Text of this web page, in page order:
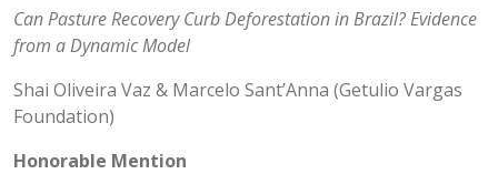
Can Pasture Recovery Curb Deforestation in Brazil? Evidence
from a Dynamic Model
Shai Oliveira Vaz & Marcelo Sant’Anna (Getulio Vargas
Foundation)
Honorable Mention